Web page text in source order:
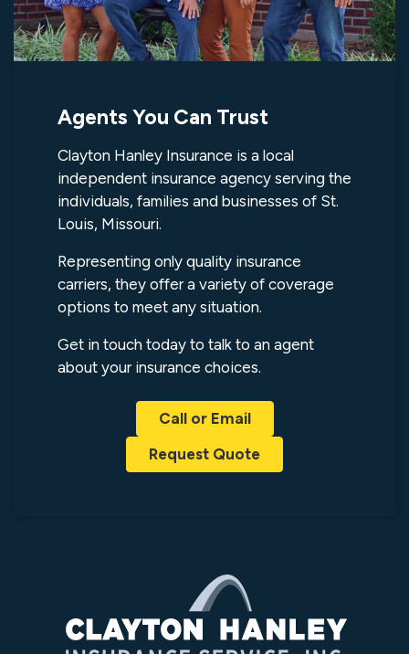
Agents You Can Trust
Clayton Hanley Insurance is a local
independent insurance agency serving the
individuals, families and businesses of St.
Louis, Missouri.
Representing only quality insurance
carriers, they offer a variety of coverage
options to meet any situation.
Get in touch today to talk to an agent
about your insurance choices.
Call or Email
Request Quote